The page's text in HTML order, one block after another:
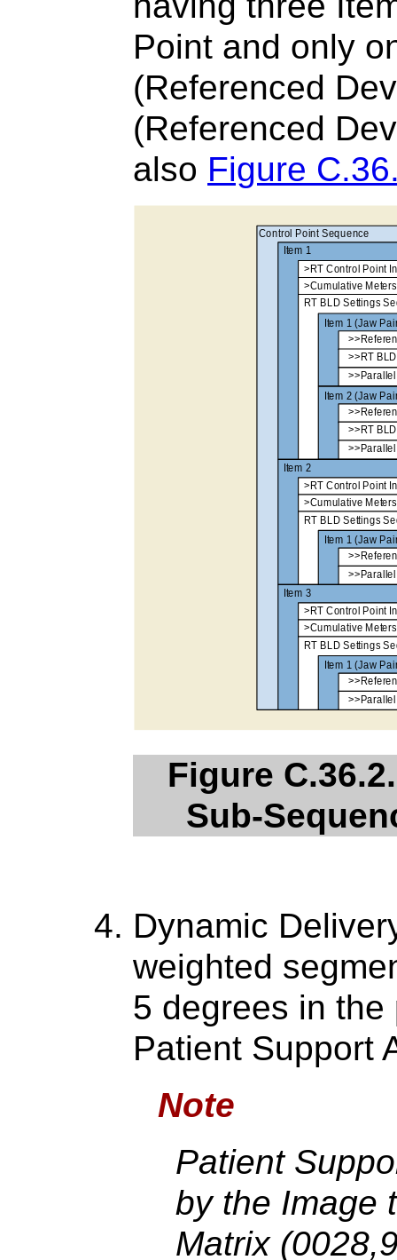
Point and only
(Referenced
(Referenced
also Figure
Figure
Sub-
Dynamic
weighted
5 degrees in
Patient Support
Note
Patient
by the Image
Matrix